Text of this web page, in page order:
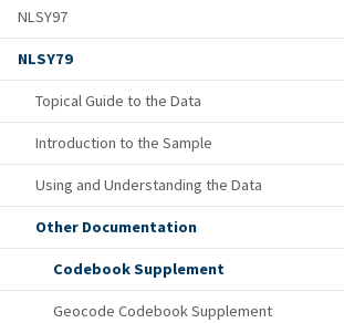
NLSY97
NLSY79
Topical Guide to the Data
Introduction to the Sample
Using and Understanding the Data
Other Documentation
Codebook Supplement
Geocode Codebook Supplement